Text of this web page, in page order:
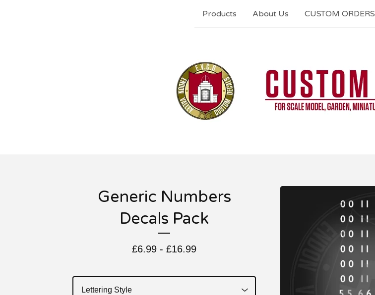
Products About Us CUSTOM ORDERS
Generic Numbers
Decals Pack
£6.99 - £16.99